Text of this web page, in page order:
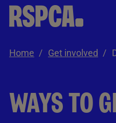
Skip to Main Content
Home Get involved
WAYS TO